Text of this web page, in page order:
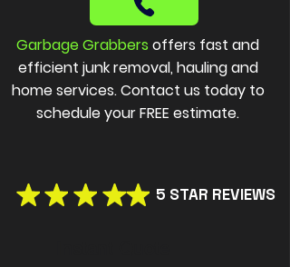
Garbage Grabbers offers fast and
efficient junk removal, hauling and
home services. Contact us today to
schedule your FREE estimate.
5 STAR REVIEWS